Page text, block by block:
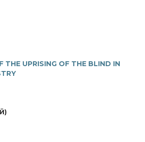
THE UPRISING OF THE BLIND IN